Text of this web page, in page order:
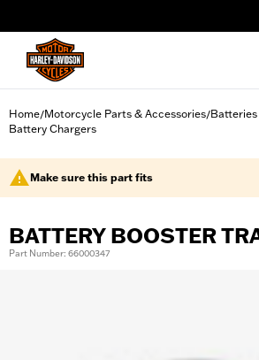
Home/Motorcycle Parts & Accessories/
Battery Chargers
Make sure this part fits
BATTERY BOOSTER
Part Number: 66000347